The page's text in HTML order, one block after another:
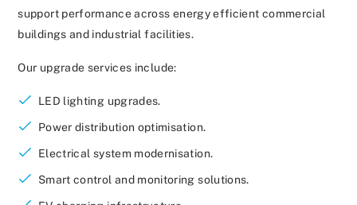
support performance across energy efficient commercial
buildings and industrial facilities.
Our upgrade services include:
LED lighting upgrades.
Power distribution optimisation.
Electrical system modernisation.
Smart control and monitoring solutions.